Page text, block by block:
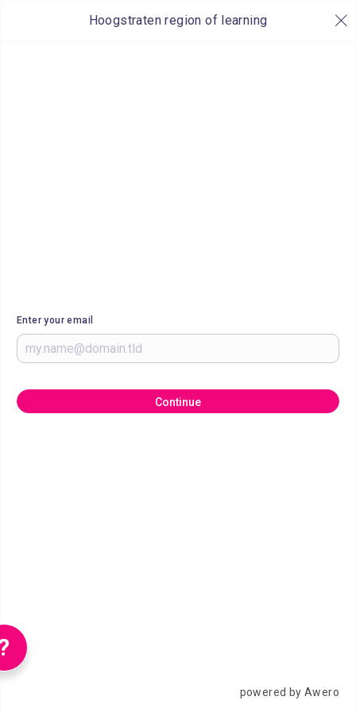
Hoogstraten region of learning
Enter your email
Continue
powered by Awero